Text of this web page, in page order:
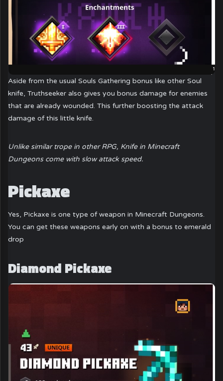
Aside from the usual Souls Gathering bonus like other Soul
knife, Truthseeker also gives you bonus damage for enemies
that are already wounded. This further boosting the attack
damage of this little knife.
Unlike similar trope in other RPG, Knife in Minecraft
Dungeons come with slow attack speed.
Pickaxe
Yes, Pickaxe is one type of weapon in Minecraft Dungeons.
You can get these weapons early on with a bonus to emerald
drop
Diamond Pickaxe